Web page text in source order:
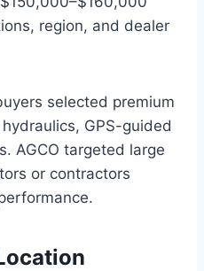
region, and dealer
selected premium
GPS-guided
AGCO targeted large
or contractors